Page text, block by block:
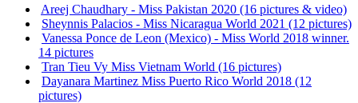
Areej Chaudhary - Miss Pakistan 2020 (16 pictures & video)
Sheynnis Palacios - Miss Nicaragua World 2021 (12 pictures)
Vanessa Ponce de Leon (Mexico) - Miss World 2018 winner.
14 pictures
Tran Tieu Vy Miss Vietnam World (16 pictures)
Dayanara Martinez Miss Puerto Rico World 2018 (12
pictures)